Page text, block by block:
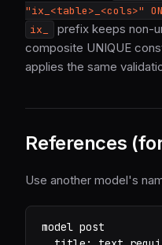
"ix_<table>_<cols>"
ix_
prefix keeps non-
composite UNIQUE
applies the same
References
Use another model's
model post